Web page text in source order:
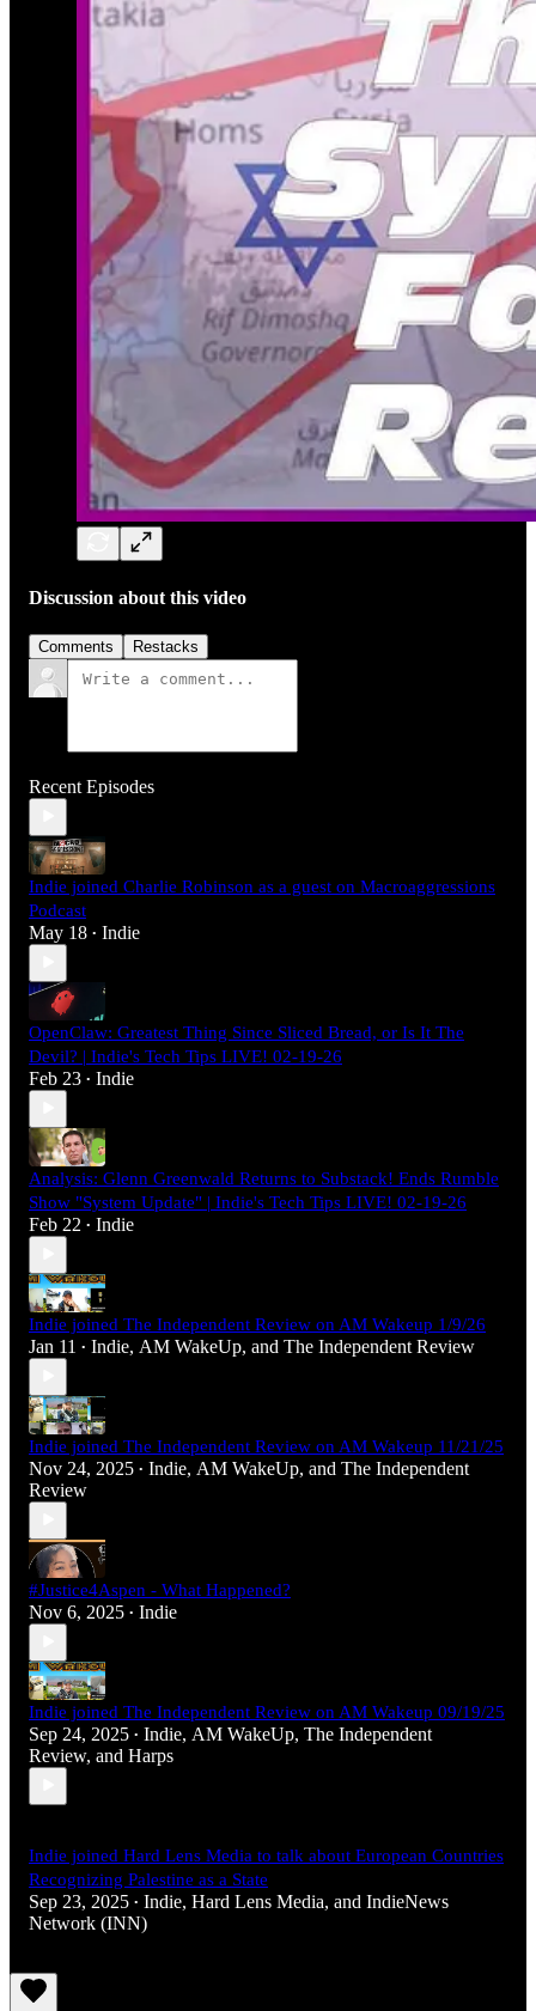
Discussion about this video
Comments Restacks
Recent Episodes
Indie joined Charlie Robinson as a guest on Macroaggressions
Podcast
May 18 • Indie
OpenClaw: Greatest Thing Since Sliced Bread, or Is It The
Devil? | Indie's Tech Tips LIVE! 02-19-26
Feb 23 • Indie
Analysis: Glenn Greenwald Returns to Substack! Ends Rumble
Show "System Update" | Indie's Tech Tips LIVE! 02-19-26
Feb 22 • Indie
Indie joined The Independent Review on AM Wakeup 1/9/26
Jan 11 • Indie, AM WakeUp, and The Independent Review
Indie joined The Independent Review on AM Wakeup 11/21/25
Nov 24, 2025 • Indie, AM WakeUp, and The Independent
Review
#Justice4Aspen - What Happened?
Nov 6, 2025 • Indie
Indie joined The Independent Review on AM Wakeup 09/19/25
Sep 24, 2025 • Indie, AM WakeUp, The Independent
Review, and Harps
Indie joined Hard Lens Media to talk about European Countries
Recognizing Palestine as a State
Sep 23, 2025 • Indie, Hard Lens Media, and IndieNews
Network (INN)